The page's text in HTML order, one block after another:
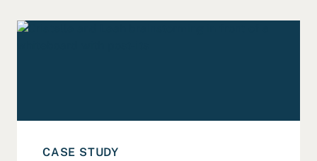
CASE STUDY
Read Case Study: San Francisco Homeless Workforce